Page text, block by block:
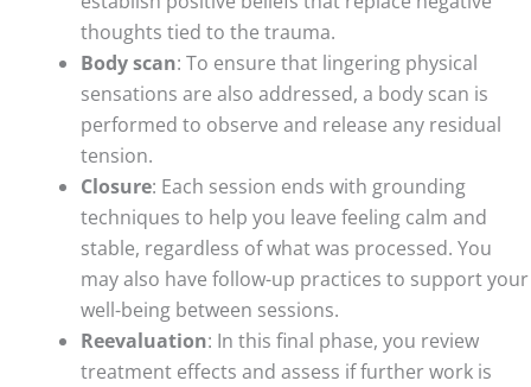
thoughts tied to the trauma.
Body scan: To ensure that lingering physical
sensations are also addressed, a body scan is
performed to observe and release any residual
tension.
Closure: Each session ends with grounding
techniques to help you leave feeling calm and
stable, regardless of what was processed. You
may also have follow-up practices to support your
well-being between sessions.
Reevaluation: In this final phase, you review
treatment effects and assess if further work is